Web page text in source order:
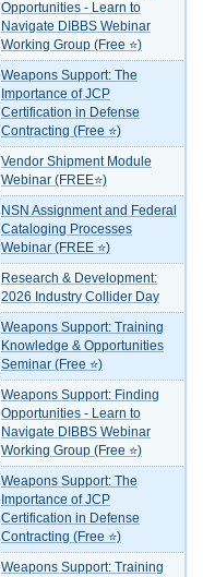
Opportunities - Learn to
Navigate DIBBS Webinar
Working Group (Free ⭐)
Weapons Support: The
Importance of JCP
Certification in Defense
Contracting (Free ⭐)
Vendor Shipment Module
Webinar (FREE⭐)
NSN Assignment and Federal
Cataloging Processes
Webinar (FREE ⭐)
Research & Development:
2026 Industry Collider Day
Weapons Support: Training
Knowledge & Opportunities
Seminar (Free ⭐)
Weapons Support: Finding
Opportunities - Learn to
Navigate DIBBS Webinar
Working Group (Free ⭐)
Weapons Support: The
Importance of JCP
Certification in Defense
Contracting (Free ⭐)
Weapons Support: Training